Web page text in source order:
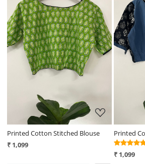
Loading...
Printed Cotton Stitched Blouse
₹ 1,099
Printed
₹ 1,099